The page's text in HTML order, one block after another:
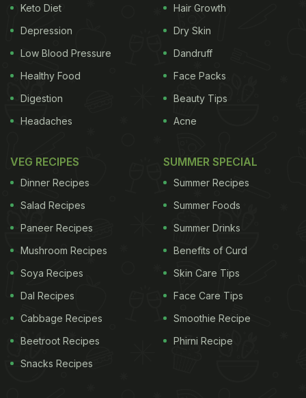
Keto Diet
Depression
Low Blood Pressure
Healthy Food
Digestion
Headaches
Hair Growth
Dry Skin
Dandruff
Face Packs
Beauty Tips
Acne
VEG RECIPES
Dinner Recipes
Salad Recipes
Paneer Recipes
Mushroom Recipes
Soya Recipes
Dal Recipes
Cabbage Recipes
Beetroot Recipes
Snacks Recipes
SUMMER SPECIAL
Summer Recipes
Summer Foods
Summer Drinks
Benefits of Curd
Skin Care Tips
Face Care Tips
Smoothie Recipe
Phirni Recipe